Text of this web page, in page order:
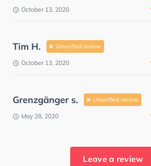
October 13, 2020
Tim H. Unverified review
October 13, 2020
Grenzgänger s. Unverified review
May 28, 2020
Leave a review